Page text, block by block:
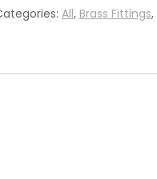
All, Brass Fittings,